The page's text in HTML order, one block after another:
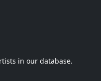
in our database.